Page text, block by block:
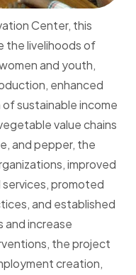
Center, this
the livelihoods of
and youth,
enhanced
sustainable income
value chains
and pepper, the
improved
promoted
and established
and increase
the project
creation,